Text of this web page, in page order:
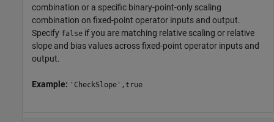
combination or a specific binary-point-only scaling
combination on fixed-point operator inputs and output.
Specify false if you are matching relative scaling or relative
slope and bias values across fixed-point operator inputs and
output.
Example: 'CheckSlope',true